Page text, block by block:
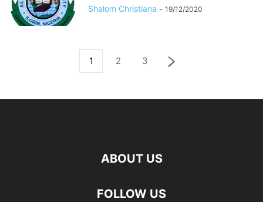
Shalom Christiana - 19/12/2020
1 2 3
ABOUT US
FOLLOW US